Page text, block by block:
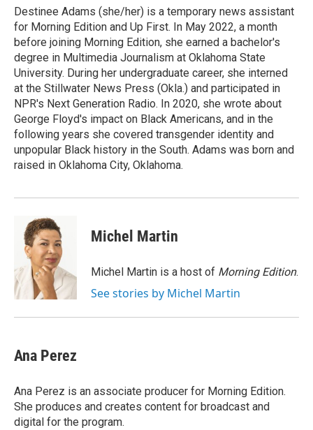
o
k
r
I
n
Destinee Adams (she/her) is a temporary news assistant
for Morning Edition and Up First. In May 2022, a month
before joining Morning Edition, she earned a bachelor's
degree in Multimedia Journalism at Oklahoma State
University. During her undergraduate career, she interned
at the Stillwater News Press (Okla.) and participated in
NPR's Next Generation Radio. In 2020, she wrote about
George Floyd's impact on Black Americans, and in the
following years she covered transgender identity and
unpopular Black history in the South. Adams was born and
raised in Oklahoma City, Oklahoma.
Michel Martin
Michel Martin is a host of Morning Edition.
See stories by Michel Martin
Ana Perez
Ana Perez is an associate producer for Morning Edition.
She produces and creates content for broadcast and
digital for the program.